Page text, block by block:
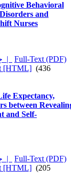
Behavioral
and
Nurses
چکیده |
Full-Text (PDF)
[HTML] (436
Expectancy,
between
and Self-
چکیده |
Full-Text (PDF)
[HTML] (205